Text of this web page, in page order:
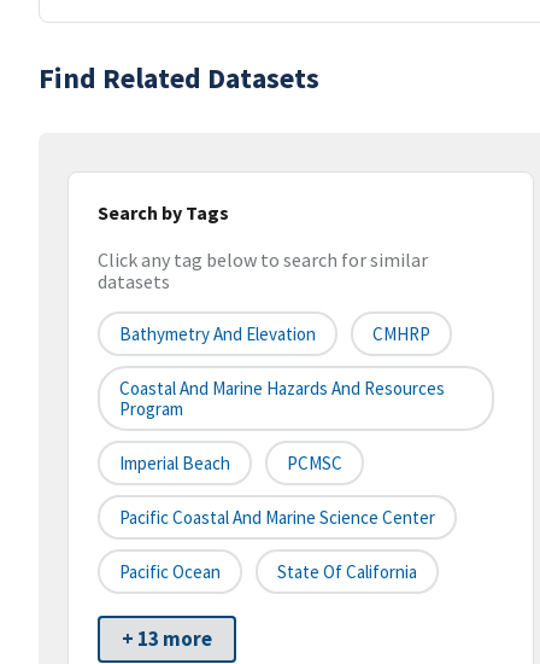
Find Related Datasets
Search by Tags
Click any tag below to search for similar
datasets
Bathymetry And Elevation CMHRP
Coastal And Marine Hazards And Resources
Program
Imperial Beach PCMSC
Pacific Coastal And Marine Science Center
Pacific Ocean State Of California
+ 13 more